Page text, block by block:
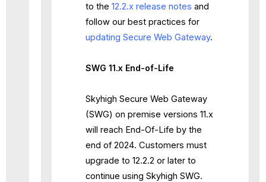
to the 12.2.x release notes and
follow our best practices for
updating Secure Web Gateway.
SWG 11.x End-of-Life
Skyhigh Secure Web Gateway
(SWG) on premise versions 11.x
will reach End-Of-Life by the
end of 2024. Customers must
upgrade to 12.2.2 or later to
continue using Skyhigh SWG.